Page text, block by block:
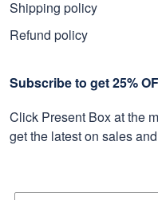
Shipping policy
Refund policy
Subscribe to get 25%
Click Present Box at the
get the latest on sales